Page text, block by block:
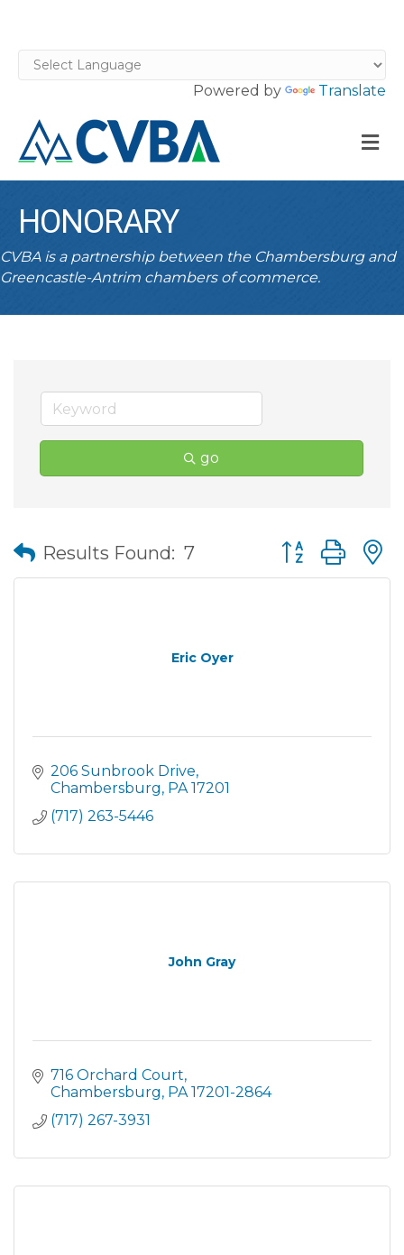
Powered by Translate
HONORARY
CVBA is a partnership between the Chambersburg and
Greencastle-Antrim chambers of commerce.
go
Results Found: 7 Button group
Eric Oyer
206 Sunbrook Drive
Chambersburg PA 17201
(717) 263-5446
John Gray
716 Orchard Court
Chambersburg PA 17201-2864
(717) 267-3931